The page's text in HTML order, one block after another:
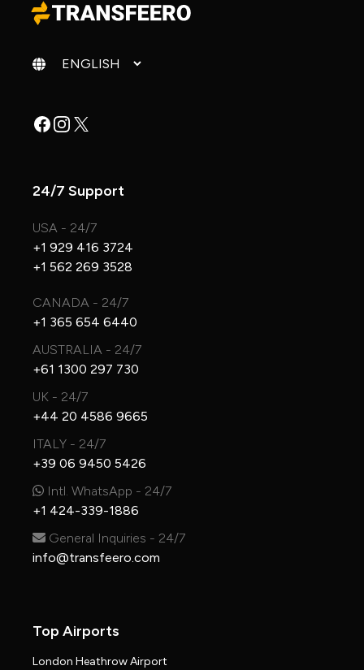
Change language
Facebook
Instagram
X
24/7 Support
USA - 24/7
+1 929 416 3724
+1 562 269 3528
CANADA - 24/7
+1 365 654 6440
AUSTRALIA - 24/7
+61 1300 297 730
UK - 24/7
+44 20 4586 9665
ITALY - 24/7
+39 06 9450 5426
Intl. WhatsApp - 24/7
+1 424-339-1886
General Inquiries - 24/7
info@transfeero.com
Top Airports
London Heathrow Airport